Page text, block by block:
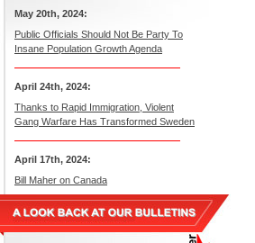
May 20th, 2024:
Public Officials Should Not Be Party To
Insane Population Growth Agenda
April 24th, 2024:
Thanks to Rapid Immigration, Violent
Gang Warfare Has Transformed Sweden
April 17th, 2024:
Bill Maher on Canada